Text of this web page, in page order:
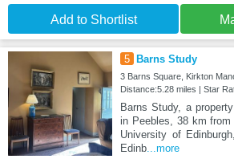
Add to Shortlist
5 Barns Study
3 Barns Square, Kirkton
Distance:5.28 miles | Star
Barns Study, a
in Peebles, 38 km
University of
Edinb...more